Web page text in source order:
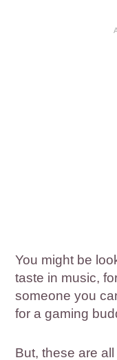
You might be
taste in music,
someone you
for a gaming
But, these are